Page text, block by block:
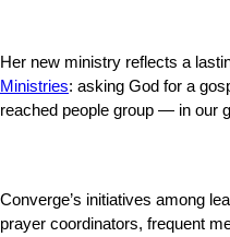
Her new ministry reflects a
Ministries: asking God for a
reached people group — in our
Converge’s initiatives among
prayer coordinators, frequent